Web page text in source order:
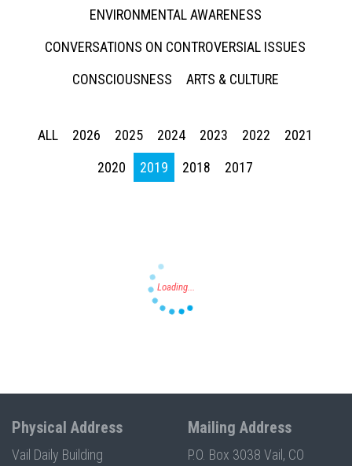
ENVIRONMENTAL AWARENESS
CONVERSATIONS ON CONTROVERSIAL ISSUES
CONSCIOUSNESS
ARTS & CULTURE
ALL 2026 2025 2024 2023 2022
2021
2020
2019 2018 2017
Physical Address
Vail Daily Building
Mailing Address
P.O. Box 3038 Vail, CO
Press enter to begin your search